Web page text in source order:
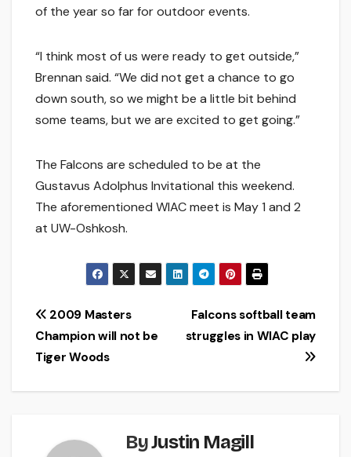
of the year so far for outdoor events.
“I think most of us were ready to get outside,”
Brennan said. “We did not get a chance to go
down south, so we might be a little bit behind
some teams, but we are excited to get going.”
The Falcons are scheduled to be at the
Gustavus Adolphus Invitational this weekend.
The aforementioned WIAC meet is May 1 and 2
at UW-Oshkosh.
Post
navigation
Falcons softball team
struggles in WIAC play
2009 Masters
Champion will not be
Tiger Woods
ByJustin Magill